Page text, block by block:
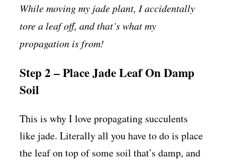
While moving my jade plant, I accidentally
tore a leaf off, and that’s what my
propagation is from!
Step 2 – Place Jade Leaf On Damp
Soil
This is why I love propagating succulents
like jade. Literally all you have to do is place
the leaf on top of some soil that’s damp, and